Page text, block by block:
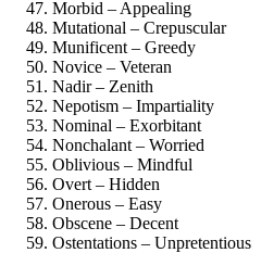
Morbid – Appealing
Mutational – Crepuscular
Munificent – Greedy
Novice – Veteran
Nadir – Zenith
Nepotism – Impartiality
Nominal – Exorbitant
Nonchalant – Worried
Oblivious – Mindful
Overt – Hidden
Onerous – Easy
Obscene – Decent
Ostentations – Unpretentious